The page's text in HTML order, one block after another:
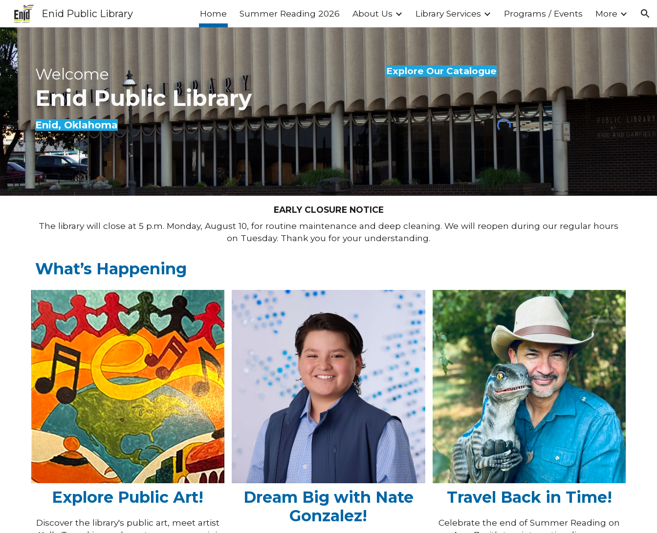
Skip to main content Skip to navigation
Enid Public Library Home Summer Reading 2026 About Us Library Services Programs / Events More
Welcome
EnidPublic Library
Enid, Oklahoma
Explore Our Catalogue
EARLY CLOSURE NOTICE
The library will close at 5 p.m. Monday, August 10, for routine maintenance and deep cleaning. We will reopen during our regular hours
on Tuesday. Thank you for your understanding.
What’s Happening
Explore Public Art!
Discover the library's public art, meet artist
Dream Big with Nate
Gonzalez!
Travel Back in Time!
Celebrate the end of Summer Reading on